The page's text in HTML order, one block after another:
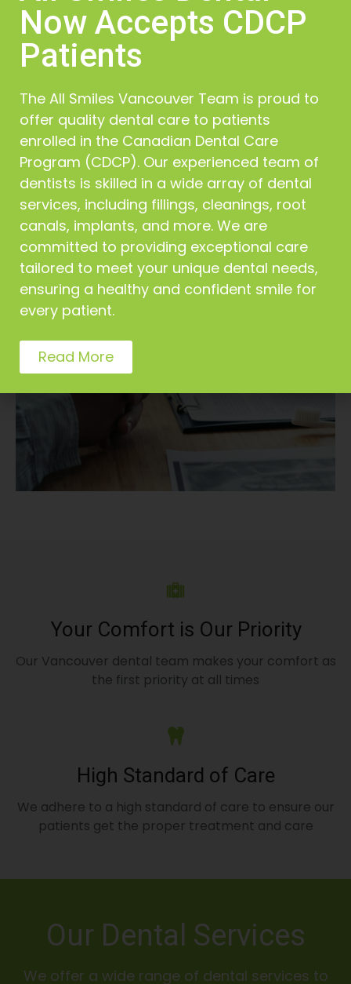
oral cancer to detect the disease at a curable
stage. An oral cancer screening involves a simple
mouth examination during routine visits, looking for
any swelling, bumps, or other abnormalities.
diagnosis, we will perform a biopsy where we deem
it necessary.
Your Comfort is Our Priority
Our Vancouver dental team makes your comfort as
the first priority at all times
High Standard of Care
We adhere to a high standard of care to ensure our
patients get the proper treatment and care
Our Dental Services
We offer a wide range of dental services to
Now Accepts CDCP
Patients
The All Smiles Vancouver Team is proud to
offer quality dental care to patients
enrolled in the Canadian Dental Care
Program (CDCP). Our experienced team of
dentists is skilled in a wide array of dental
services, including fillings, cleanings, root
canals, implants, and more. We are
committed to providing exceptional care
tailored to meet your unique dental needs,
ensuring a healthy and confident smile for
every patient.
Read More